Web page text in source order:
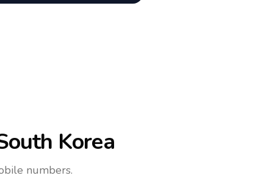
Korea
numbers.